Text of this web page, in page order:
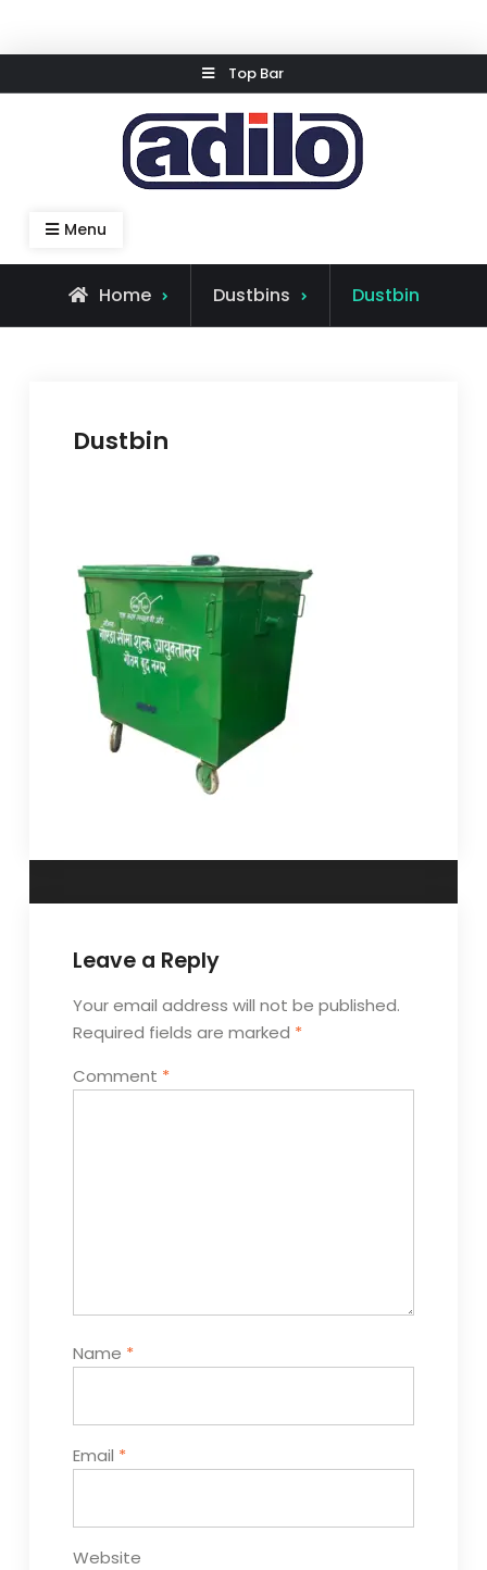
to
Top Bar
Speed Kleen System
Menu
Home Dustbins Dustbin
Dustbin
Leave a Reply
Your email address will not be published.
Required fields are marked *
Comment *
Name *
Email *
Website